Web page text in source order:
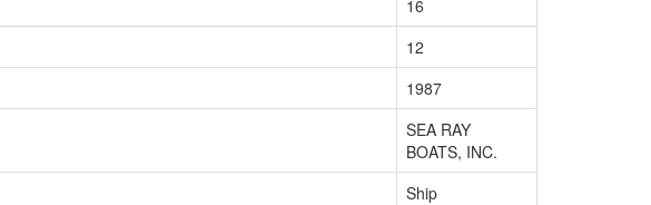
16
12
1987
SEA RAY
BOATS, INC.
Ship